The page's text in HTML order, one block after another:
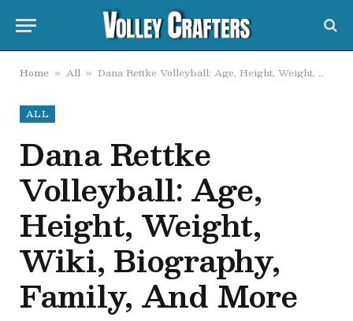
Home » All » Dana Rettke Volleyball: Age, Height, Weight, Wiki, Biography, Family, And More
ALL
Dana Rettke
Volleyball: Age,
Height, Weight,
Wiki, Biography,
Family, And More